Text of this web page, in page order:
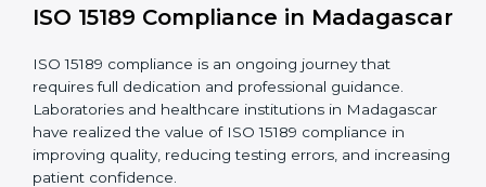
• Early detection of testing or documentation
• Reduced operational errors and better laboratory
management.
• More confidence among patients, healthcare
partners, and regulatory bodies.